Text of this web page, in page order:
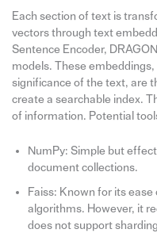
Each section of text is
vectors through text
Sentence Encoder,
models. These
significance of the text, are
create a searchable index.
of information. Potential
NumPy: Simple but
document collections.
Faiss: Known for its
algorithms. However, it
does not support